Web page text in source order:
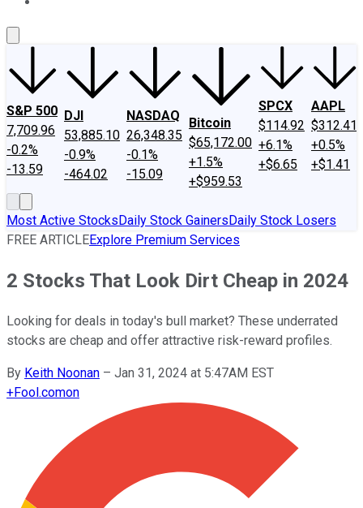
S&P 500
7,709.96
-0.2%
-13.59
DJI
53,885.10
-0.9%
-464.02
NASDAQ
26,348.35
-0.1%
-15.09
Bitcoin
$65,172.00
+1.5%
+$959.53
SPCX
$114.92
+6.1%
+$6.65
AAPL
$312.41
+0.5%
+$1.41
Most Active StocksDaily Stock GainersDaily Stock Losers
FREE ARTICLEExplore Premium Services
2 Stocks That Look Dirt Cheap in 2024
Looking for deals in today's bull market? These underrated
stocks are cheap and offer attractive risk-reward profiles.
By Keith Noonan – Jan 31, 2024 at 5:47AM EST
+Fool.comon